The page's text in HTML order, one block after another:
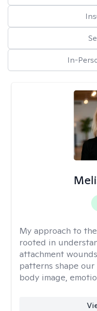
In-
My approach to
rooted in
attachment
patterns shape
body image,